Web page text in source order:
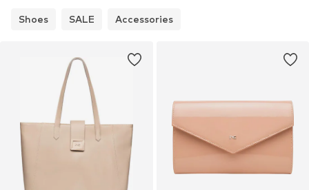
Shoes SALE Accessories